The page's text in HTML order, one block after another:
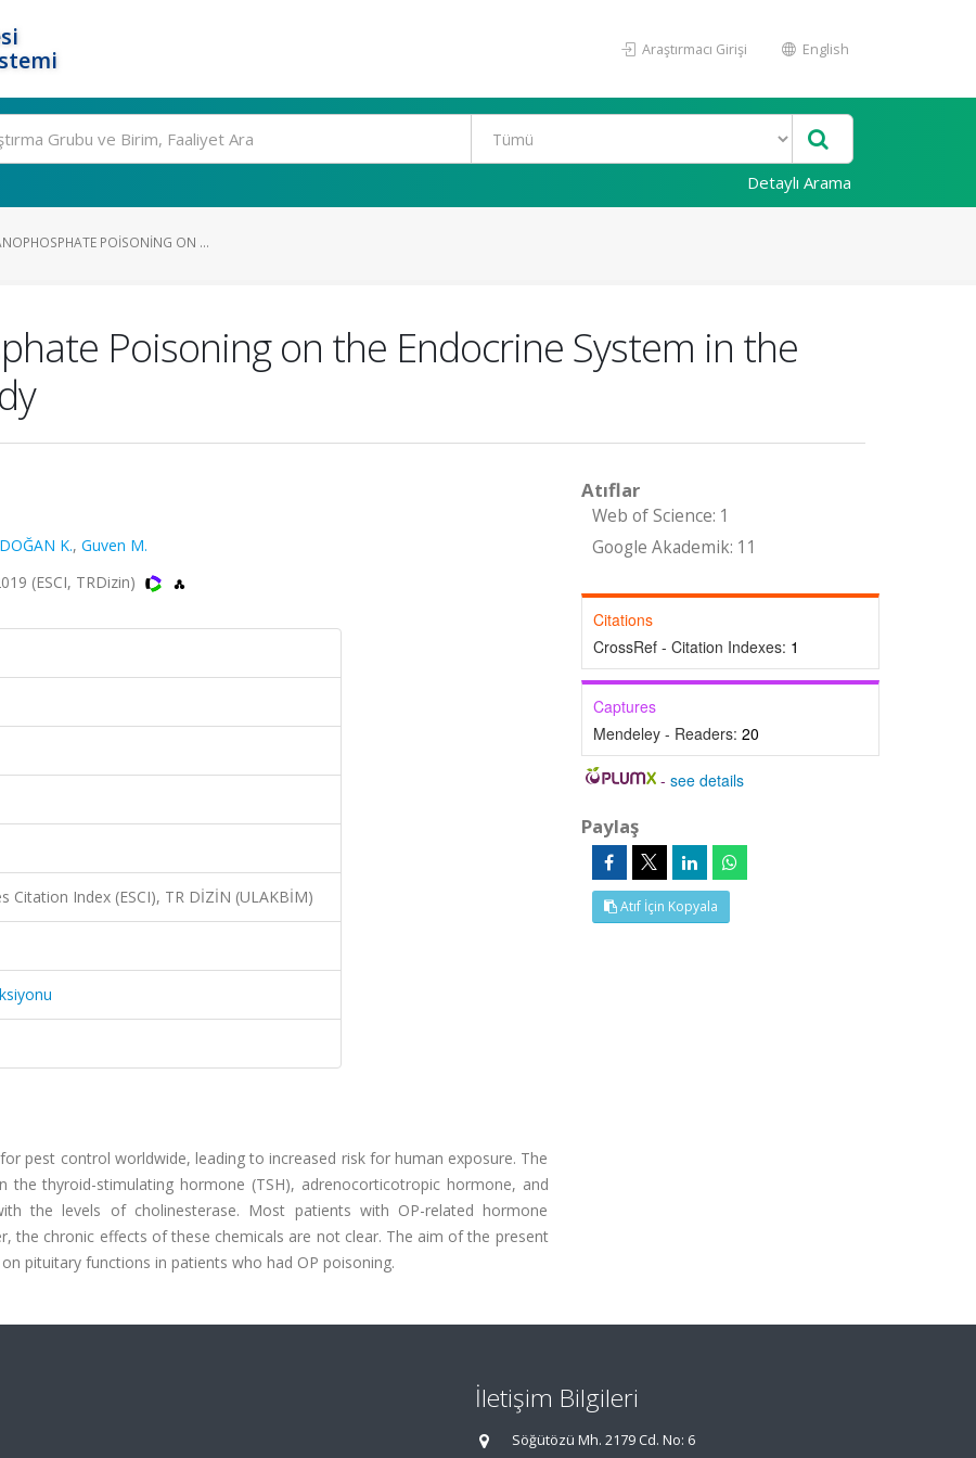
Araştırmacı Girişi English
Detaylı Arama
POISONING ON ...
Poisoning on the Endocrine System in the
K., Guven M.
(ESCI, TRDizin)
Citation Index (ESCI), TR DİZİN (ULAKBİM)
pest control worldwide, leading to increased risk for human exposure. The
the thyroid-stimulating hormone (TSH), adrenocorticotropic hormone, and
the levels of cholinesterase. Most patients with OP-related hormone
the chronic effects of these chemicals are not clear. The aim of the present
pituitary functions in patients who had OP poisoning.
Atıflar
Web of Science: 1
Google Akademik: 11
Citations
CrossRef - Citation Indexes: 1
Captures
Mendeley - Readers: 20
-see details
Paylaş
Atıf İçin Kopyala
İletişim Bilgileri
Söğütözü Mh. 2179 Cd. No: 6